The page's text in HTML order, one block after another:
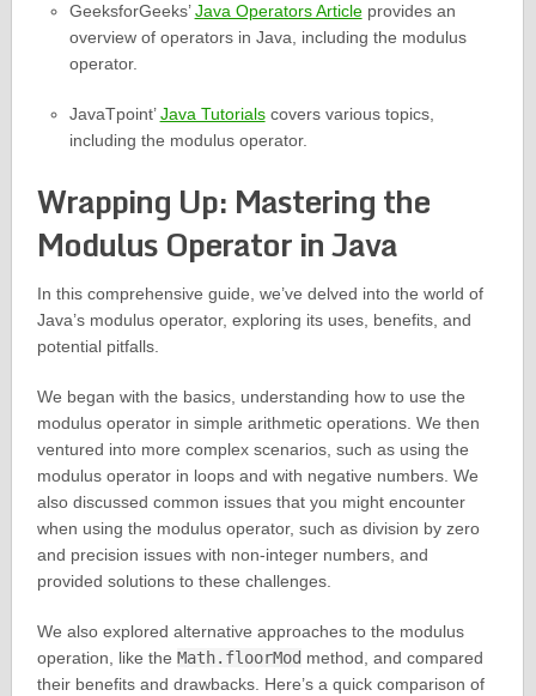
GeeksforGeeks’Java Operators Articleprovides an
overview of operators in Java, including the modulus
operator.
JavaTpoint’Java Tutorialscovers various topics,
including the modulus operator.
Wrapping Up: Mastering the
Modulus Operator in Java
In this comprehensive guide, we’ve delved into the world of
Java’s modulus operator, exploring its uses, benefits, and
potential pitfalls.
We began with the basics, understanding how to use the
modulus operator in simple arithmetic operations. We then
ventured into more complex scenarios, such as using the
modulus operator in loops and with negative numbers. We
also discussed common issues that you might encounter
when using the modulus operator, such as division by zero
and precision issues with non-integer numbers, and
provided solutions to these challenges.
We also explored alternative approaches to the modulus
operation, like the Math.floorMod method, and compared
their benefits and drawbacks. Here’s a quick comparison of